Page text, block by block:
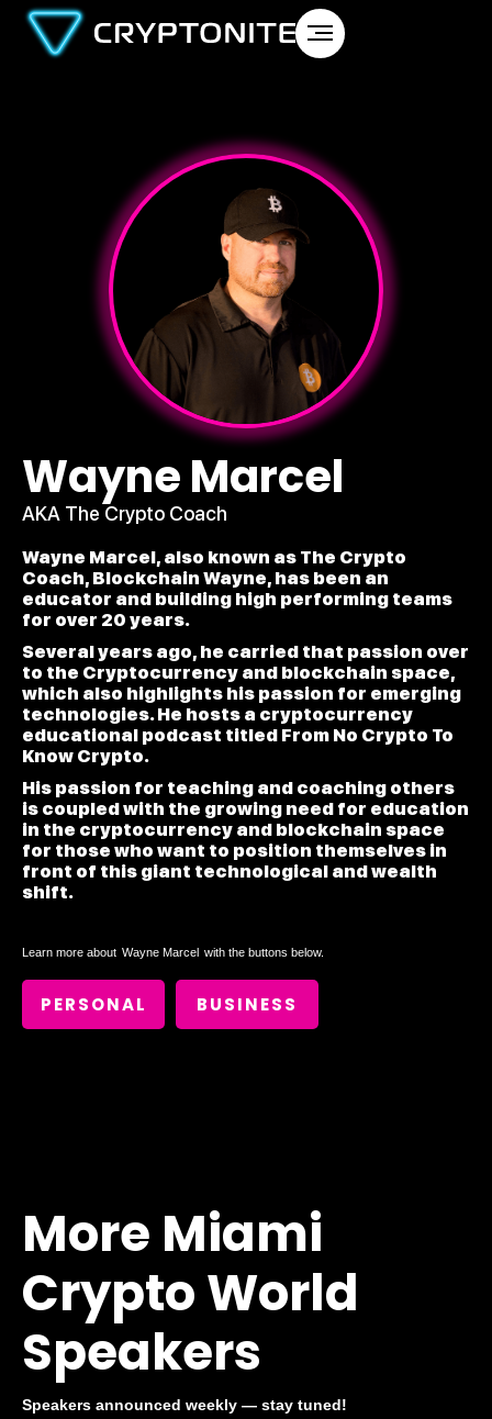
Wayne Marcel
AKA The Crypto Coach
Wayne Marcel, also known as The Crypto
Coach, Blockchain Wayne, has been an
educator and building high performing teams
for over 20 years.
Several years ago, he carried that passion over
to the Cryptocurrency and blockchain space,
which also highlights his passion for emerging
technologies. He hosts a cryptocurrency
educational podcast titled From No Crypto To
Know Crypto.
His passion for teaching and coaching others
is coupled with the growing need for education
in the cryptocurrency and blockchain space
for those who want to position themselves in
front of this giant technological and wealth
shift.
Learn more about Wayne Marcel with the buttons below.
PERSONAL BUSINESS
More Miami
Crypto World
Speakers
Speakers announced weekly — stay tuned!